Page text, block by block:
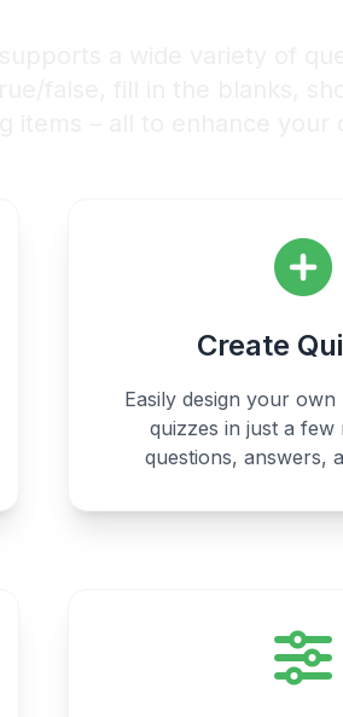
supports a wide variety of
false, fill in the blanks,
items – all to enhance
Create
Easily design your
quizzes in just a few
questions, answers,